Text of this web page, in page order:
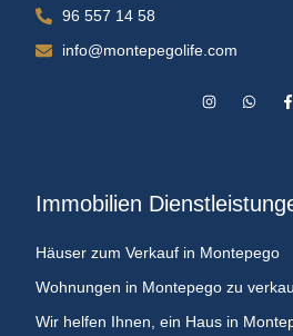
96 557 14 58
info@montepegolife.com
Immobilien
Häuser zum Verkauf in Montepego
Wohnungen in Montepego zu
Wir helfen Ihnen, ein Haus in